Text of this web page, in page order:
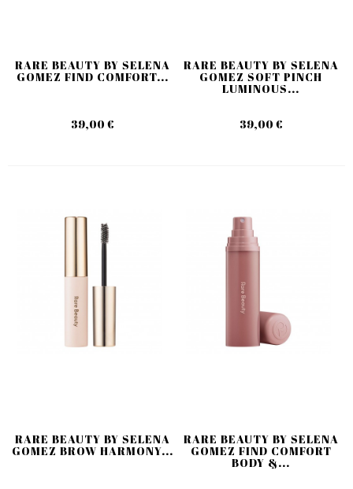
RARE BEAUTY BY SELENA
GOMEZ FIND COMFORT...
39,00 €
RARE BEAUTY BY SELENA
GOMEZ SOFT PINCH
LUMINOUS...
39,00 €
RARE BEAUTY BY SELENA
GOMEZ BROW HARMONY...
RARE BEAUTY BY SELENA
GOMEZ FIND COMFORT
BODY &...